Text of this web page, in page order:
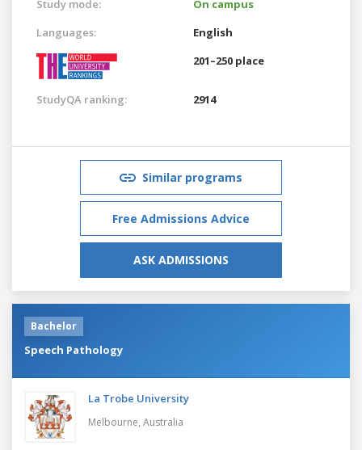
Study mode:
On campus
Languages:
English
201–250 place
StudyQA ranking: 2914
Similar programs
Free Admissions Advice
ASK ADMISSIONS
Bachelor
Speech Pathology
La Trobe University
Melbourne, Australia